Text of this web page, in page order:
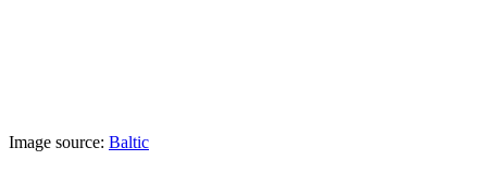
Image source: Baltic